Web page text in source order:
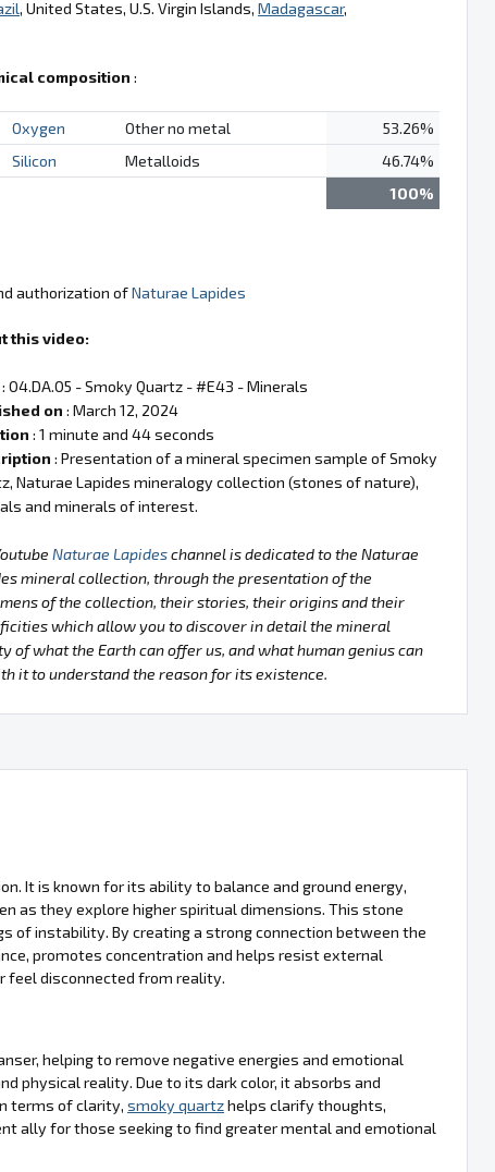
, United States, U.S. Virgin Islands, Madagascar,
composition :
Oxygen Other no metal
53.26%
Silicon Metalloids
46.74%
100%
authorization ofNaturae Lapides
this video:
: 04.DA.05 - Smoky Quartz - #E43 - Minerals
on : March 12, 2024
: 1 minute and 44 seconds
: Presentation of a mineral specimen sample of Smoky
Naturae Lapides mineralogy collection (stones of nature),
and minerals of interest.
Naturae Lapideschannel is dedicated to the Naturae
mineral collection, through the presentation of the
of the collection, their stories, their origins and their
which allow you to discover in detail the mineral
of what the Earth can offer us, and what human genius can
it to understand the reason for its existence.
It is known for its ability to balance and ground energy,
as they explore higher spiritual dimensions. This stone
of instability. By creating a strong connection between the
promotes concentration and helps resist external
feel disconnected from reality.
helping to remove negative energies and emotional
physical reality. Due to its dark color, it absorbs and
terms of clarity, smoky quartzhelps clarify thoughts,
ally for those seeking to find greater mental and emotional